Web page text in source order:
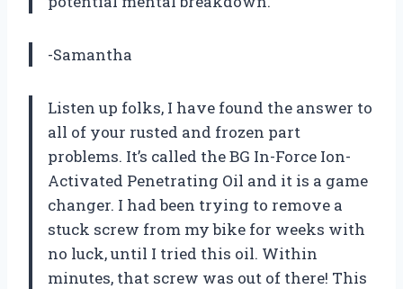
-Samantha
Listen up folks, I have found the answer to
all of your rusted and frozen part
problems. It’s called the BG In-Force Ion-
Activated Penetrating Oil and it is a game
changer. I had been trying to remove a
stuck screw from my bike for weeks with
no luck, until I tried this oil. Within
minutes, that screw was out of there! This